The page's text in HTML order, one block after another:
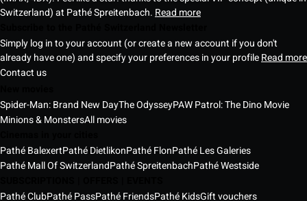
Switzerland) at Pathé Spreitenbach. Read more
Simply log in to your account (or create a new account if you don't
already have one) and specify your preferences in your profileRead more
Contact us
Spider-Man: Brand New DayThe OdysseyPAW Patrol: The Dino Movie
Minions & MonstersAll movies
Pathé BalexertPathé DietlikonPathé FlonPathé Les Galeries
Pathé Mall Of SwitzerlandPathé SpreitenbachPathé Westside
Pathé ClubPathé PassPathé FriendsPathé KidsGift vouchers